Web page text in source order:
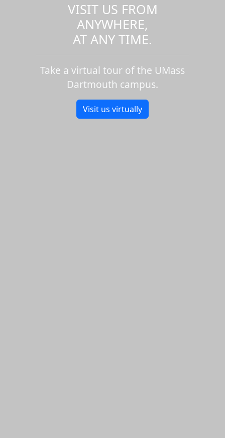
VISIT US FROM
ANYWHERE,
AT ANY TIME.
Take a virtual tour of the UMass
Dartmouth campus.
Visit us virtually